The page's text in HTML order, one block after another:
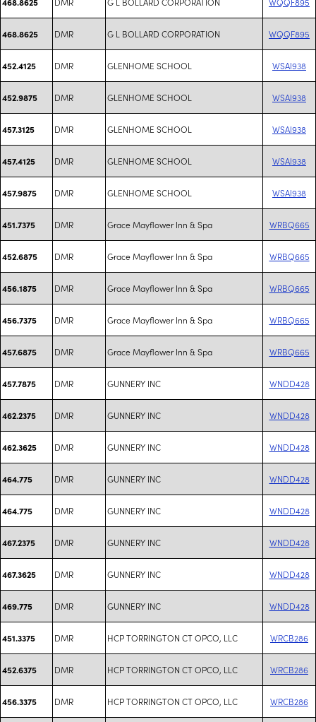
468.8625 DMR G L BOLLARD CORPORATION WQQF895
452.4125 DMR GLENHOME SCHOOL WSAI938
452.9875 DMR GLENHOME SCHOOL WSAI938
457.3125 DMR GLENHOME SCHOOL WSAI938
457.4125 DMR GLENHOME SCHOOL WSAI938
457.9875 DMR GLENHOME SCHOOL WSAI938
451.7375 DMR Grace Mayflower Inn & Spa WRBQ665
452.6875 DMR Grace Mayflower Inn & Spa WRBQ665
456.1875 DMR Grace Mayflower Inn & Spa WRBQ665
456.7375 DMR Grace Mayflower Inn & Spa WRBQ665
457.6875 DMR Grace Mayflower Inn & Spa WRBQ665
457.7875 DMR GUNNERY INC WNDD428
462.2375 DMR GUNNERY INC WNDD428
462.3625 DMR GUNNERY INC WNDD428
464.775 DMR GUNNERY INC WNDD428
464.775 DMR GUNNERY INC WNDD428
467.2375 DMR GUNNERY INC WNDD428
467.3625 DMR GUNNERY INC WNDD428
469.775 DMR GUNNERY INC WNDD428
451.3375 DMR HCP TORRINGTON CT OPCO, LLC WRCB286
452.6375 DMR HCP TORRINGTON CT OPCO, LLC WRCB286
456.3375 DMR HCP TORRINGTON CT OPCO, LLC WRCB286